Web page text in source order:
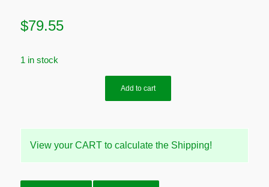
$79.55
1 in stock
Add to cart
View your CART to calculate the Shipping!